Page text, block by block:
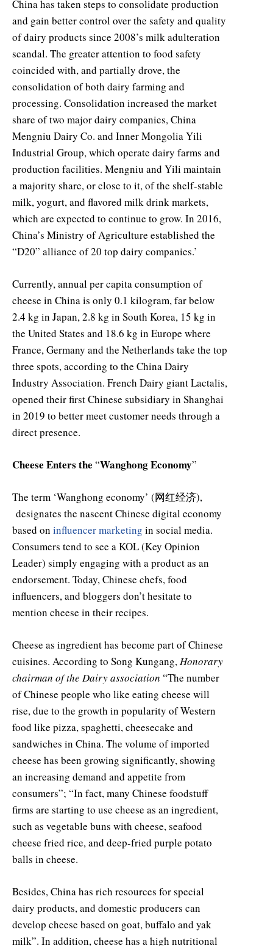
China has taken steps to consolidate production
and gain better control over the safety and quality
of dairy products since 2008’s milk adulteration
scandal. The greater attention to food safety
coincided with, and partially drove, the
consolidation of both dairy farming and
processing. Consolidation increased the market
share of two major dairy companies, China
Mengniu Dairy Co. and Inner Mongolia Yili
Industrial Group, which operate dairy farms and
production facilities. Mengniu and Yili maintain
a majority share, or close to it, of the shelf-stable
milk, yogurt, and flavored milk drink markets,
which are expected to continue to grow. In 2016,
China’s Ministry of Agriculture established the
“D20” alliance of 20 top dairy companies.’
Currently, annual per capita consumption of
cheese in China is only 0.1 kilogram, far below
2.4 kg in Japan, 2.8 kg in South Korea, 15 kg in
the United States and 18.6 kg in Europe where
France, Germany and the Netherlands take the top
three spots, according to the China Dairy
Industry Association. French Dairy giant Lactalis,
opened their first Chinese subsidiary in Shanghai
in 2019 to better meet customer needs through a
direct presence.
Cheese Enters the “Wanghong Economy”
The term ‘Wanghong economy’ (网红经济),
designates the nascent Chinese digital economy
based on influencer marketing in social media.
Consumers tend to see a KOL (Key Opinion
Leader) simply engaging with a product as an
endorsement. Today, Chinese chefs, food
influencers, and bloggers don’t hesitate to
mention cheese in their recipes.
Cheese as ingredient has become part of Chinese
cuisines. According to Song Kungang, Honorary
chairman of the Dairy association “The number
of Chinese people who like eating cheese will
rise, due to the growth in popularity of Western
food like pizza, spaghetti, cheesecake and
sandwiches in China. The volume of imported
cheese has been growing significantly, showing
an increasing demand and appetite from
consumers”; “In fact, many Chinese foodstuff
firms are starting to use cheese as an ingredient,
such as vegetable buns with cheese, seafood
cheese fried rice, and deep-fried purple potato
balls in cheese.
Besides, China has rich resources for special
dairy products, and domestic producers can
develop cheese based on goat, buffalo and yak
milk”. In addition, cheese has a high nutritional